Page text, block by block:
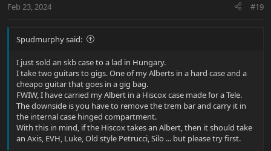
s
Feb 23, 2024 #19
Spudmurphy said:
I just sold an skb case to a lad in Hungary.
I take two guitars to gigs. One of my Alberts in a hard case and a
cheapo guitar that goes in a gig bag.
FWIW, I have carried my Albert in a Hiscox case made for a Tele.
The downside is you have to remove the trem bar and carry it in
the internal case hinged compartment.
With this in mind, if the Hiscox takes an Albert, then it should take
an Axis, EVH, Luke, Old style Petrucci, Silo ... but please try first.